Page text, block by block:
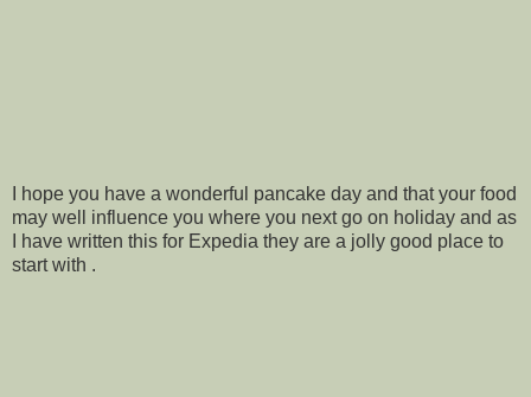
I hope you have a wonderful pancake day and that your food
may well influence you where you next go on holiday and as
I have written this for Expedia they are a jolly good place to
start with .